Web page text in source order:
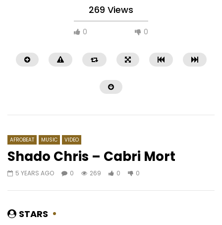
269 Views
0 0
(Kiyàyu’yà)
AFROBEAT MUSIC VIDEO
Shado Chris – Cabri Mort
5 YEARS AGO 0 269 0 0
STARS